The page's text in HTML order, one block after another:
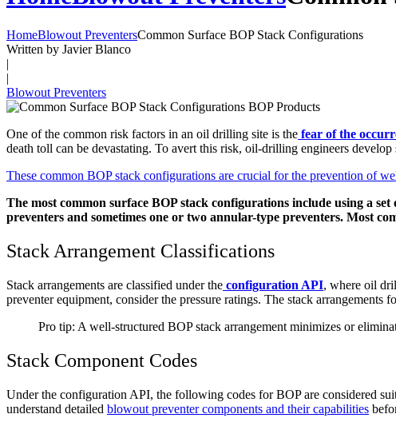
HomeBlowout PreventersCommon Surface BOP Stack Configurations
Written by Javier Blanco
|
|
Blowout Preventers
One of the common risk factors in an oil drilling site is the fear of the
death toll can be devastating. To avert this risk, oil-drilling engineers
These common BOP stack configurations are crucial for the prevention of
The most common surface BOP stack configurations include using a
preventers and sometimes one or two annular-type preventers. Most
Stack Arrangement Classifications
Stack arrangements are classified under the configuration API, where oil
preventer equipment, consider the pressure ratings. The stack
Pro tip: A well-structured BOP stack arrangement minimizes or
Stack Component Codes
Under the configuration API, the following codes for BOP are considered
understand detailed blowout preventer components and their capabilities